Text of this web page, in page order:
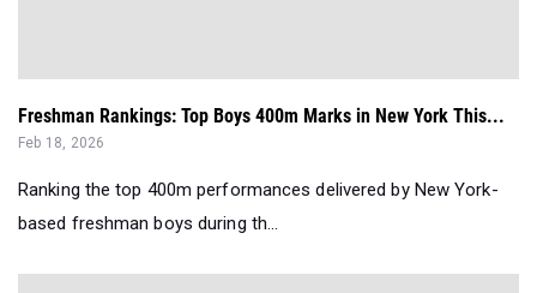
Freshman Rankings: Top Boys 400m Marks in New York This...
Feb 18, 2026
Ranking the top 400m performances delivered by New York-
based freshman boys during th...